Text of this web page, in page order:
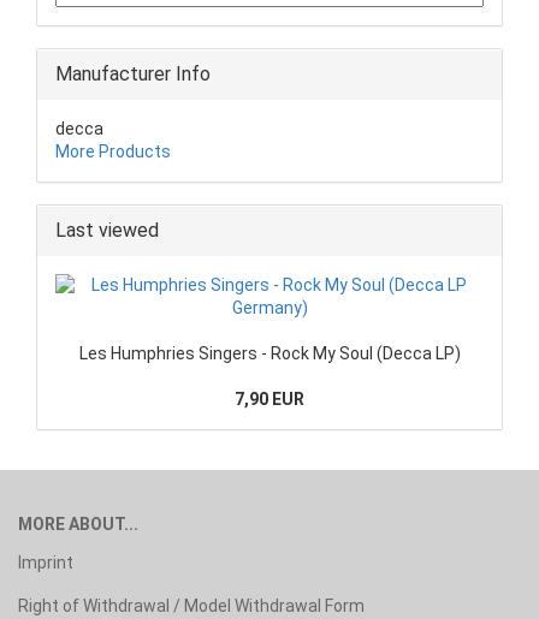
Manufacturer Info
decca
More Products
Last viewed
Les Humphries Singers - Rock My Soul (Decca LP)
7,90 EUR
MORE ABOUT...
Imprint
Right of Withdrawal / Model Withdrawal Form